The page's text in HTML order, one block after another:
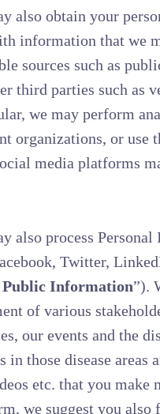
also obtain your
information that we
sources such as
third parties such as
we may perform
organizations, or use
media platforms
also process
Twitter,
Public Information”).
of various
our events and the
in those disease
etc. that you
we suggest you